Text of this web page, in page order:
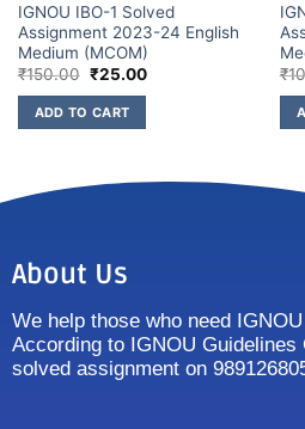
IGNOU IBO-1 Solved
Assignment 2023-24 English
Medium (MCOM)
₹150.00 ₹25.00
ADD TO CART
₹
About Us
We help those who need
According to IGNOU Guidelines
solved assignment on